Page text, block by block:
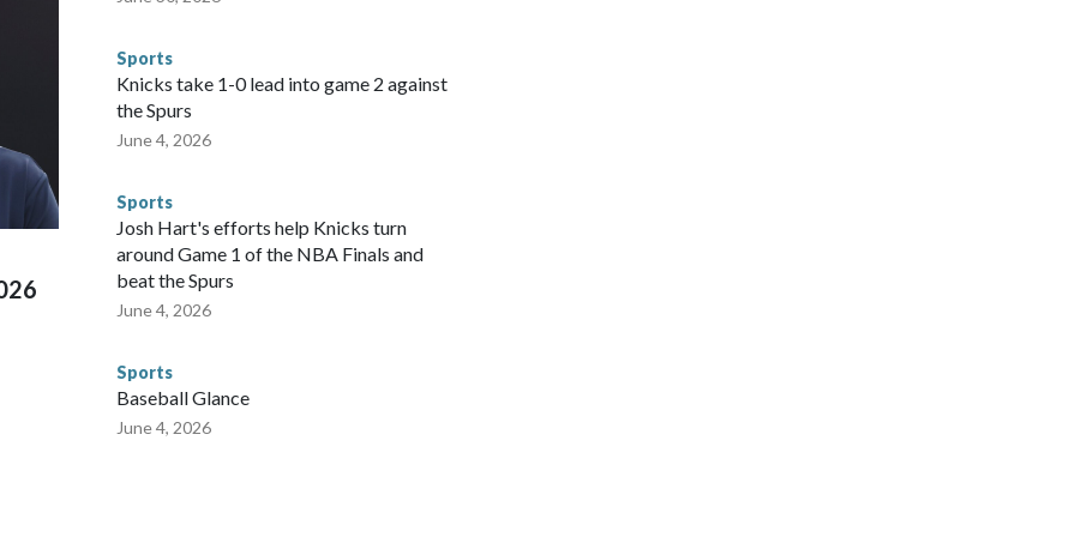
Marcus said. "Whether they're on parole or
make sure they're compliant with the terms of their
is watching."The matches were held in multiple cities
secure those games and prepare for crimes like human
federal law enforcement agencies.Police departments
made arrests and rescues connected to human
Nationally, there were more than 673 arrests on
and 61 adults and 13 minors rescued, according to
Sports
Knicks take 1-0 lead into game 2 against
the Spurs
June 4, 2026
Sports
Josh Hart's efforts help Knicks turn
around Game 1 of the NBA Finals and
beat the Spurs
June 4, 2026
Sports
Baseball Glance
June 4, 2026